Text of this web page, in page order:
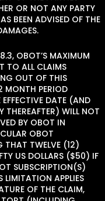
OR NOT ANY PARTY
BEEN ADVISED OF THE
OBOT’S MAXIMUM
TO ALL CLAIMS
OUT OF THIS
MONTH PERIOD
DATE (AND
THEREAFTER) WILL NOT
BY OBOT IN
OBOT
THAT TWELVE (12)
US DOLLARS ($50) IF
SUBSCRIPTION(S)
LIMITATION APPLIES
OF THE CLAIM,